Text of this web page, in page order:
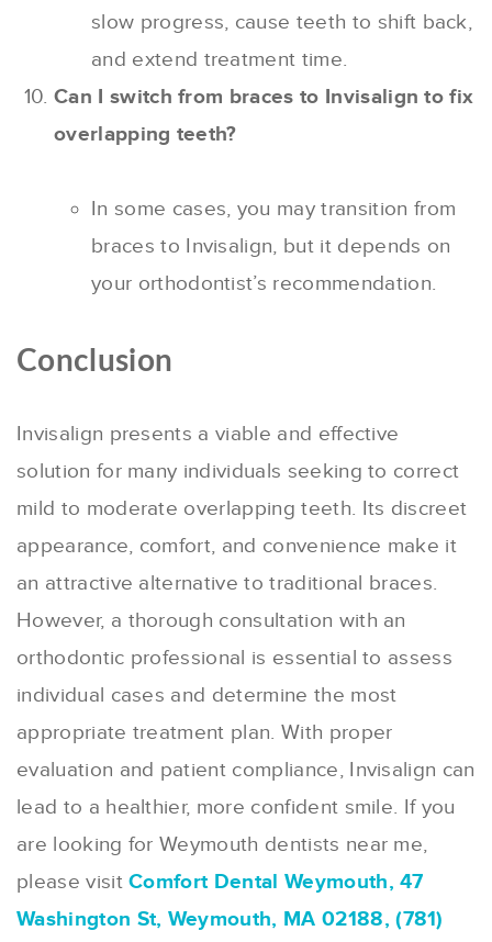
slow progress, cause teeth to shift back,
and extend treatment time.
Can I switch from braces to Invisalign to fix
overlapping teeth?
In some cases, you may transition from
braces to Invisalign, but it depends on
your orthodontist’s recommendation.
Conclusion
Invisalign presents a viable and effective
solution for many individuals seeking to correct
mild to moderate overlapping teeth. Its discreet
appearance, comfort, and convenience make it
an attractive alternative to traditional braces.
However, a thorough consultation with an
orthodontic professional is essential to assess
individual cases and determine the most
appropriate treatment plan. With proper
evaluation and patient compliance, Invisalign can
lead to a healthier, more confident smile. If you
are looking for Weymouth dentists near me,
please visitComfort Dental Weymouth, 47
Washington St, Weymouth, MA 02188, (781)